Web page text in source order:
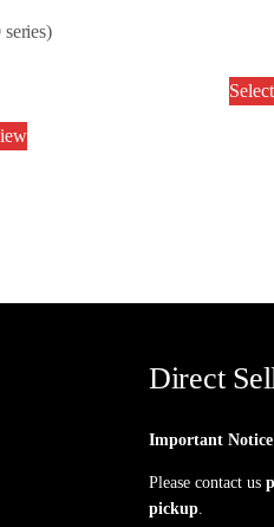
Direct
Important Notice
Please contact us
pickup.